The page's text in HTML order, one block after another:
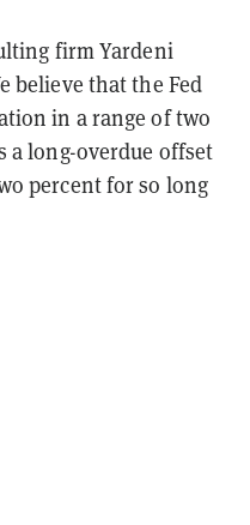
firm Yardeni
believe that the Fed
in a range of two
a long-overdue offset
percent for so long